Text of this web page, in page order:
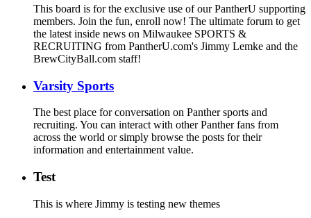
This board is for the exclusive use of our PantherU supporting
members. Join the fun, enroll now! The ultimate forum to get
the latest inside news on Milwaukee SPORTS &
RECRUITING from PantherU.com's Jimmy Lemke and the
BrewCityBall.com staff!
Varsity Sports
The best place for conversation on Panther sports and
recruiting. You can interact with other Panther fans from
across the world or simply browse the posts for their
information and entertainment value.
Test
This is where Jimmy is testing new themes